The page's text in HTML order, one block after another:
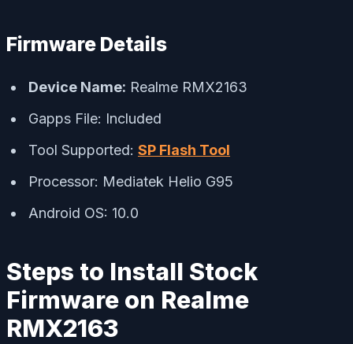
Firmware Details
Device Name: Realme RMX2163
Gapps File: Included
Tool Supported: SP Flash Tool
Processor: Mediatek Helio G95
Android OS: 10.0
Steps to Install Stock
Firmware on Realme
RMX2163